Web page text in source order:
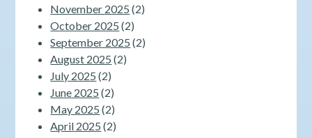
November 2025 (2)
October 2025 (2)
September 2025 (2)
August 2025 (2)
July 2025 (2)
June 2025 (2)
May 2025 (2)
April 2025 (2)